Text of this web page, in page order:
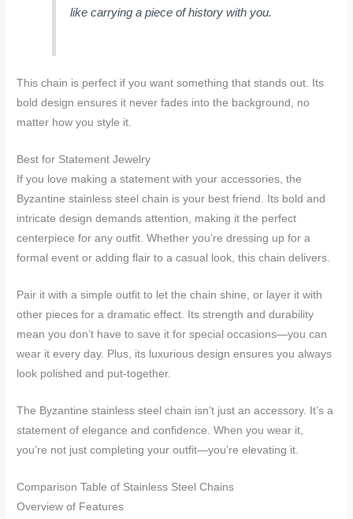
like carrying a piece of history with you.
This chain is perfect if you want something that stands out. Its
bold design ensures it never fades into the background, no
matter how you style it.
Best for Statement Jewelry
If you love making a statement with your accessories, the
Byzantine stainless steel chain is your best friend. Its bold and
intricate design demands attention, making it the perfect
centerpiece for any outfit. Whether you’re dressing up for a
formal event or adding flair to a casual look, this chain delivers.
Pair it with a simple outfit to let the chain shine, or layer it with
other pieces for a dramatic effect. Its strength and durability
mean you don’t have to save it for special occasions—you can
wear it every day. Plus, its luxurious design ensures you always
look polished and put-together.
The Byzantine stainless steel chain isn’t just an accessory. It’s a
statement of elegance and confidence. When you wear it,
you’re not just completing your outfit—you’re elevating it.
Comparison Table of Stainless Steel Chains
Overview of Features